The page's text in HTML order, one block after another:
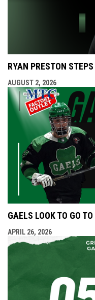
RYAN PRESTON
AUGUST 2, 2026
GAELS LOOK TO GO
APRIL 26, 2026